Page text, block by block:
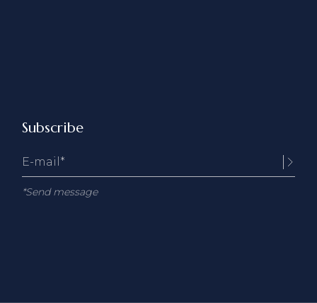
Subscribe
*Send message